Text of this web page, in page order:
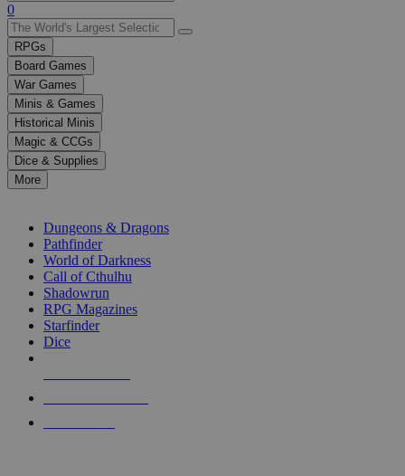
Use
the
up
and
down
arrows
to
select
a
result.
Press
enter
selected
touch
0
RPGs
Board Games
War Games
Minis & Games
Historical Minis
Magic & CCGs
Dice & Supplies
More
Dungeons & Dragons
Pathfinder
World of Darkness
Call of Cthulhu
Shadowrun
RPG Magazines
Starfinder
Dice